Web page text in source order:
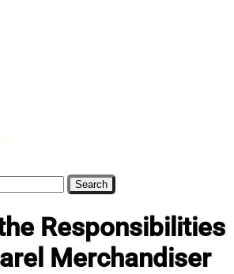
Finance
Responsibilities
Merchandiser